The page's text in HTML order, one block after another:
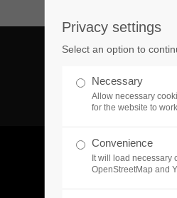
SUPPORT
If you encounter a problem
one of our games. please get
touch with our dedicated
CREATE A
Privacy settings
Select an option to
Necessary
Allow necessary
for the website to
Convenience
It will load necessary
OpenStreetMap and